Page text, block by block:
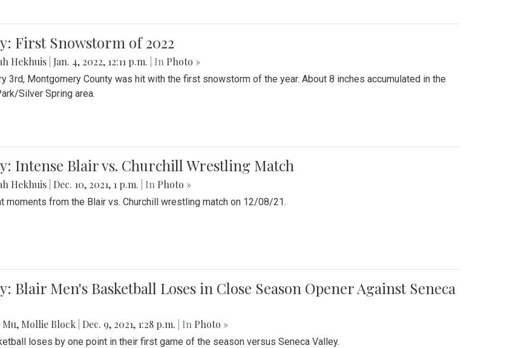
First Snowstorm of 2022
Hekhuis Jan. 4, 2022, 12:11 p.m. | In Photo »
3rd, Montgomery County was hit with the first snowstorm of the year. About 8 inches accumulated in the
Silver Spring area.
Intense Blair vs. Churchill Wrestling Match
Hekhuis Dec. 10, 2021, 1 p.m. | In Photo »
moments from the Blair vs. Churchill wrestling match on 12/08/21.
Blair Men's Basketball Loses in Close Season Opener Against Seneca
Mu, Mollie Block Dec. 9, 2021, 1:28 p.m. | In Photo »
loses by one point in their first game of the season versus Seneca Valley.